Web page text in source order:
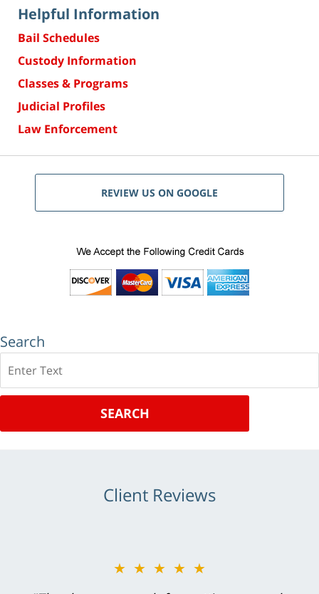
Helpful Information
Bail Schedules
Custody Information
Classes & Programs
Judicial Profiles
Law Enforcement
REVIEW US ON GOOGLE
Search
SEARCH
Client Reviews
★★★★★